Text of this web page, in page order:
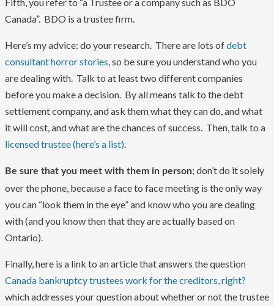
Canada”. BDO is a trustee firm.
Here’s my advice: do your research. There are lots ofdebt
consultant horror stories, so be sure you understand who you
are dealing with. Talk to at least two different companies
before you make a decision. By all means talk to the debt
settlement company, and ask them what they can do, and what
it will cost, and what are the chances of success. Then, talk to a
licensed trustee (here’s a list).
Be sure that you meet with them in person; don’t do it solely
over the phone, because a face to face meeting is the only way
you can “look them in the eye” and know who you are dealing
with (and you know then that they are actually based on
Ontario).
Finally, here is a link to an article that answers the question
Canada bankruptcy trustees work for the creditors, right?
which addresses your question about whether or not the trustee